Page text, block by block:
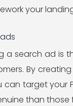
your
a search ad is
By
can target your
than those